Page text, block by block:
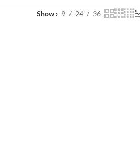
Show 9 24 36